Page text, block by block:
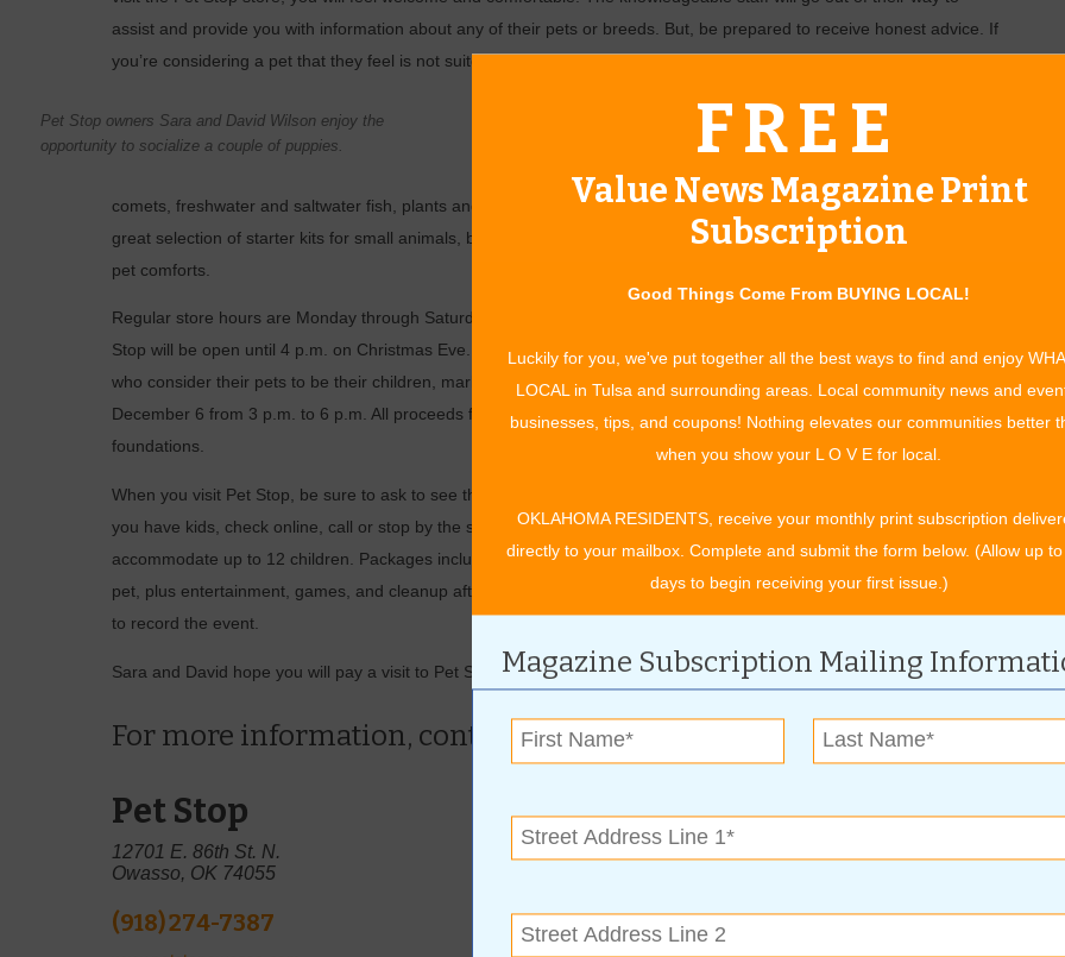
assist and provide you with information about any of their pets or breeds. But, be prepared to receive honest advice. If
you’re considering a pet that they feel is not suited to your lifestyle or family profile, they will be honest with you.
Pet Stop owners Sara and David Wilson enjoy the
opportunity to socialize a couple of puppies.
Pet Stop carries small and large birds, registered and designer
puppy breeds, kittens, ferrets, hamsters, gerbils, guinea pigs,
rabbits, snakes, lizards, arachnids, frogs, toads, koi and pond
comets, freshwater and saltwater fish, plants and all types of supplies for pet care and maintenance. They also have a
great selection of starter kits for small animals, birds and reptiles and a huge variety of treats, toys, clothing, and other
pet comforts.
Regular store hours are Monday through Saturday from 9 a.m. until 9 p.m. and Sunday from noon until 6 p.m. Pet
Stop will be open until 4 p.m. on Christmas Eve. They will also be open on Friday, the day after Christmas. For those
who consider their pets to be their children, mark your calendars now for Santa Pictures Day, scheduled for Saturday,
December 6 from 3 p.m. to 6 p.m. All proceeds from this annual event go to local shelters and animal rescue
foundations.
When you visit Pet Stop, be sure to ask to see the store’s mascot Diego, a one-year-old blue and gold macaw. And if
you have kids, check online, call or stop by the store to find out about their party room and party packages that
accommodate up to 12 children. Packages include a visit from a Pet Stop animal, an educational lecture about that
pet, plus entertainment, games, and cleanup after the party. All you have to do is provide refreshments and a camera
to record the event.
Sara and David hope you will pay a visit to Pet Stop when doing your holiday shopping and anytime during the year.
For more information, contact
Pet Stop
12701 E. 86th St. N.
Owasso, OK 74055
(918) 274-7387
FREE
Value News Magazine Print
Subscription
Good Things Come From BUYING LOCAL!
Luckily for you, we've put together all the best ways to find and enjoy
LOCAL in Tulsa and surrounding areas. Local community news and
businesses, tips, and coupons! Nothing elevates our communities better
when you show your L O V E for local.
OKLAHOMA RESIDENTS, receive your monthly print subscription
directly to your mailbox. Complete and submit the form below. (Allow up
days to begin receiving your first issue.)
Magazine Subscription Mailing